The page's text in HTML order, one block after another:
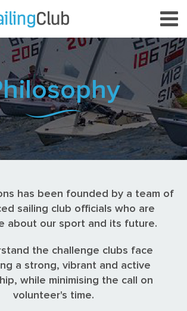
has been founded by a team of
sailing club officials who are
about our sport and its future.
the challenge clubs face
a strong, vibrant and active
while minimising the call on
volunteer's time.